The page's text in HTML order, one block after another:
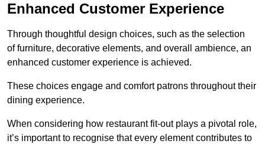
Enhanced Customer Experience
Through thoughtful design choices, such as the selection
of furniture, decorative elements, and overall ambience, an
enhanced customer experience is achieved.
These choices engage and comfort patrons throughout their
dining experience.
When considering how restaurant fit-out plays a pivotal role,
it’s important to recognise that every element contributes to